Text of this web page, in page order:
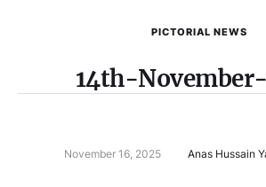
PICTORIAL NEWS
14th-
November 16, 2025 Anas Hussain